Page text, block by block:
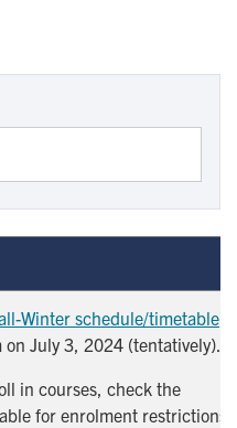
Winter schedule/timetable
on July 3, 2024 (tentatively).
in courses, check the
for enrolment restrictions